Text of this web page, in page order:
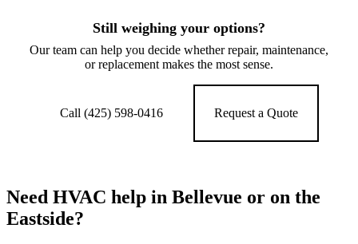
Still weighing your options?
Our team can help you decide whether repair, maintenance,
or replacement makes the most sense.
Call (425) 598-0416 Request a Quote
Need HVAC help in Bellevue or on the
Eastside?